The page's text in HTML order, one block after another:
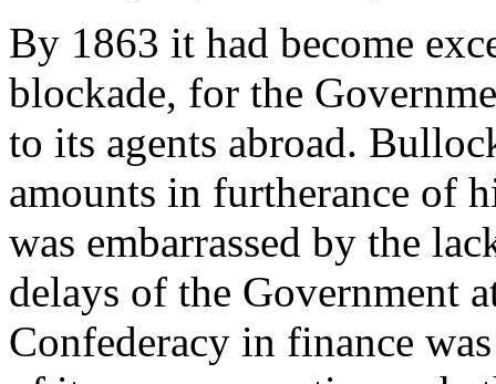
By 1863 it had become
blockade, for the
to its agents abroad.
amounts in furtherance of
was embarrassed by the
delays of the Government
Confederacy in finance